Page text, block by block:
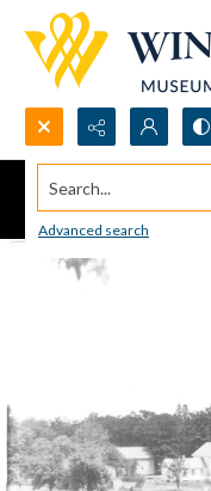
Search...
Advanced search